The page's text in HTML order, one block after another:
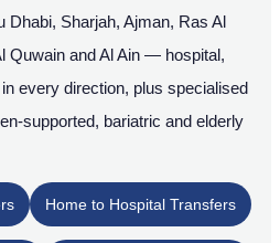
Dhabi, Sharjah, Ajman, Ras Al
Quwain and Al Ain — hospital,
every direction, plus specialised
supported, bariatric and elderly
Home to Hospital Transfers